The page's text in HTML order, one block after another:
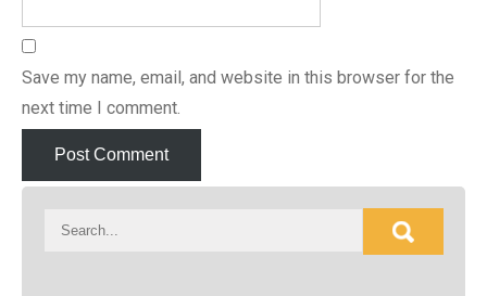
Save my name, email, and website in this browser for the
next time I comment.